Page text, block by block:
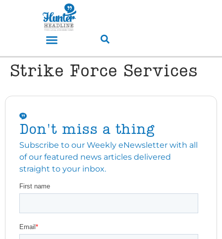
Strike Force Services
Don't miss a thing
Subscribe to our Weekly eNewsletter with all
of our featured news articles delivered
straight to your inbox.